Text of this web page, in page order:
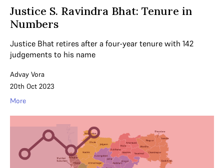
Justice S. Ravindra Bhat: Tenure in
Numbers
Justice Bhat retires after a four-year tenure with 142
judgements to his name
Advay Vora
20th Oct 2023
More